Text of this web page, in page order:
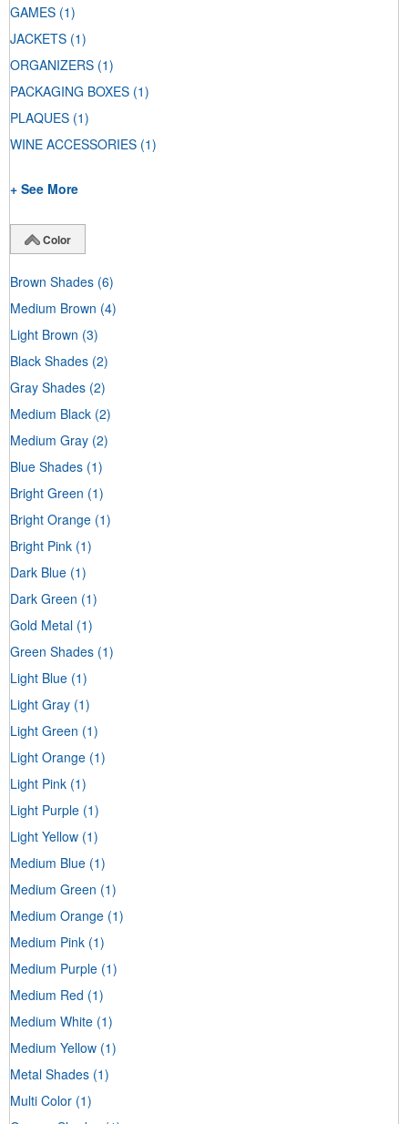
GAMES (1)
JACKETS (1)
ORGANIZERS (1)
PACKAGING BOXES (1)
PLAQUES (1)
WINE ACCESSORIES (1)
+ See More
Color
Brown Shades (6)
Medium Brown (4)
Light Brown (3)
Black Shades (2)
Gray Shades (2)
Medium Black (2)
Medium Gray (2)
Blue Shades (1)
Bright Green (1)
Bright Orange (1)
Bright Pink (1)
Dark Blue (1)
Dark Green (1)
Gold Metal (1)
Green Shades (1)
Light Blue (1)
Light Gray (1)
Light Green (1)
Light Orange (1)
Light Pink (1)
Light Purple (1)
Light Yellow (1)
Medium Blue (1)
Medium Green (1)
Medium Orange (1)
Medium Pink (1)
Medium Purple (1)
Medium Red (1)
Medium White (1)
Medium Yellow (1)
Metal Shades (1)
Multi Color (1)